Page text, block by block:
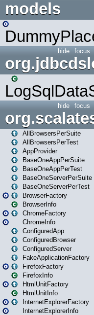
models
focus
hide
focus
hide
AllBrowsersPerSuite
AllBrowsersPerTest
AppProvider
BaseOneAppPerSuite
BaseOneAppPerTest
BaseOneServerPerSuite
BaseOneServerPerTest
BrowserFactory
BrowserInfo
ChromeFactory
ChromeInfo
ConfiguredApp
ConfiguredBrowser
ConfiguredServer
FakeApplicationFactory
FirefoxFactory
FirefoxInfo
HtmlUnitFactory
HtmlUnitInfo
InternetExplorerFactory
InternetExplorerInfo